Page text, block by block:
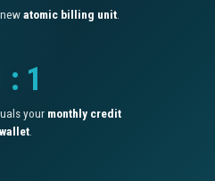
atomic billing unit.
: 1
your monthly credit
wallet.